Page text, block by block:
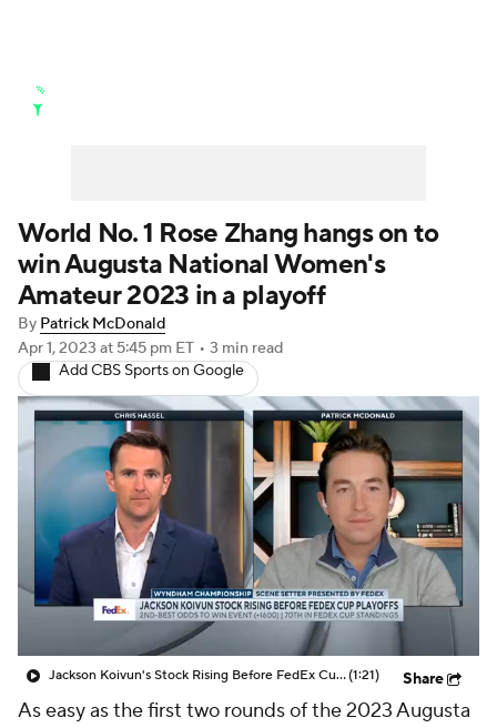
Golf Shop
World No. 1 Rose Zhang hangs on to
win Augusta National Women's
Amateur 2023 in a playoff
By Patrick McDonald
Apr 1, 2023 at 5:45 pm ET • 3 min read
Add CBS Sports on Google
Jackson Koivun's Stock Rising Before FedEx Cup Playoffs(1:21) Share
As easy as the first two rounds of the 2023 Augusta